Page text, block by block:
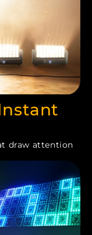
draw attention